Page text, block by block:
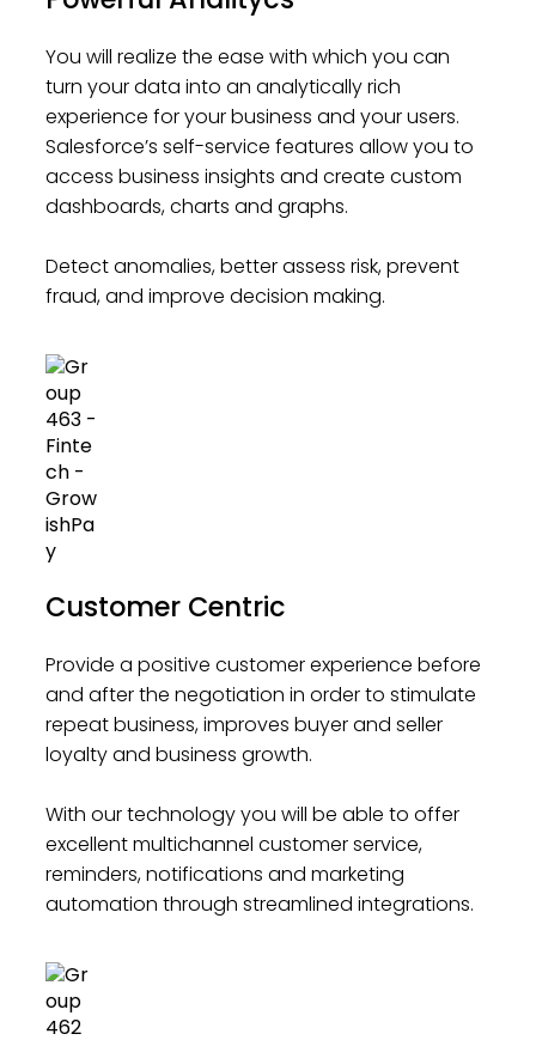
You will realize the ease with which you can
turn your data into an analytically rich
experience for your business and your users.
Salesforce’s self-service features allow you to
access business insights and create custom
dashboards, charts and graphs.
Detect anomalies, better assess risk, prevent
fraud, and improve decision making.
Customer Centric
Provide a positive customer experience before
and after the negotiation in order to stimulate
repeat business, improves buyer and seller
loyalty and business growth.
With our technology you will be able to offer
excellent multichannel customer service,
reminders, notifications and marketing
automation through streamlined integrations.